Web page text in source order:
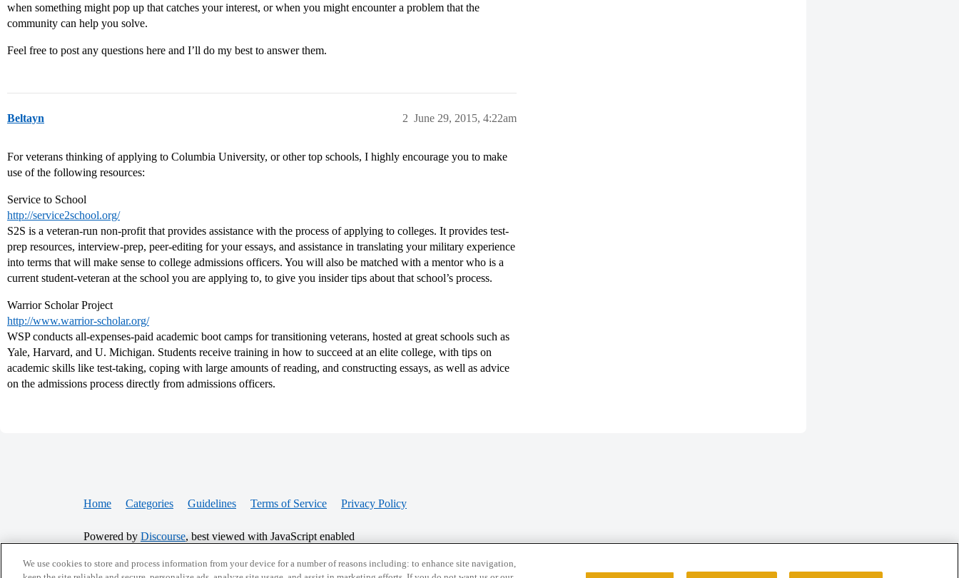
when something might pop up that catches your interest, or when you might encounter a problem that the
community can help you solve.
Feel free to post any questions here and I’ll do my best to answer them.
Beltayn June 29, 2015, 4:22am
2
For veterans thinking of applying to Columbia University, or other top schools, I highly encourage you to make
use of the following resources:
Service to School
http://service2school.org/
S2S is a veteran-run non-profit that provides assistance with the process of applying to colleges. It provides test-
prep resources, interview-prep, peer-editing for your essays, and assistance in translating your military experience
into terms that will make sense to college admissions officers. You will also be matched with a mentor who is a
current student-veteran at the school you are applying to, to give you insider tips about that school’s process.
Warrior Scholar Project
http://www.warrior-scholar.org/
WSP conducts all-expenses-paid academic boot camps for transitioning veterans, hosted at great schools such as
Yale, Harvard, and U. Michigan. Students receive training in how to succeed at an elite college, with tips on
academic skills like test-taking, coping with large amounts of reading, and constructing essays, as well as advice
on the admissions process directly from admissions officers.
Home Categories Guidelines Terms of Service Privacy Policy
Powered by Discourse, best viewed with JavaScript enabled
We use cookies to store and process information from your device for a number of reasons including: to enhance site navigation,